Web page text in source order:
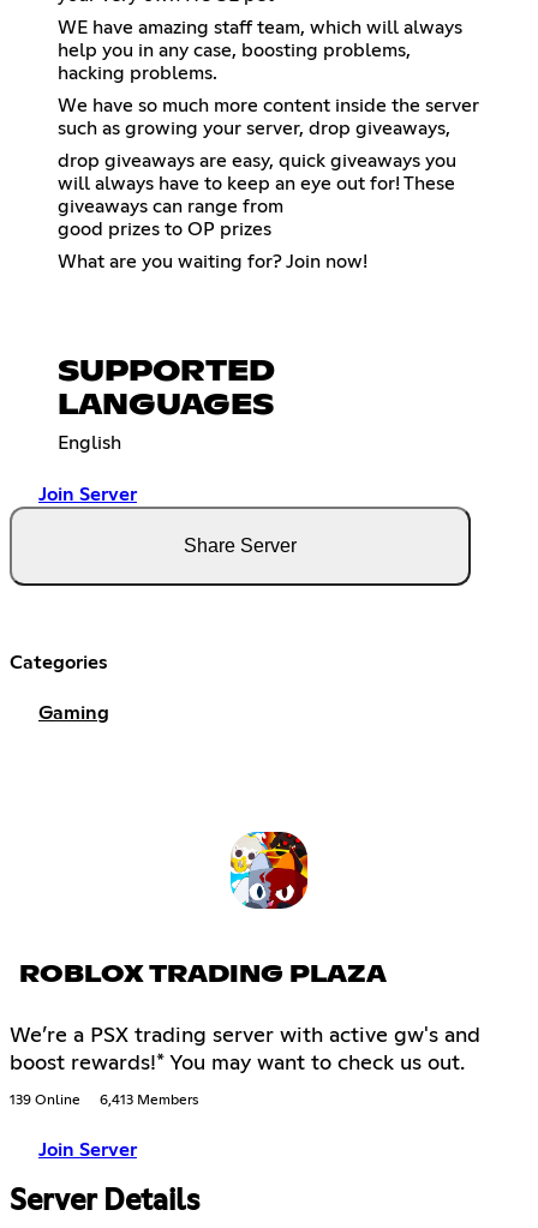
WE have amazing staff team, which will always
help you in any case, boosting problems,
hacking problems.
We have so much more content inside the server
such as growing your server, drop giveaways,
drop giveaways are easy, quick giveaways you
will always have to keep an eye out for! These
giveaways can range from
good prizes to OP prizes
What are you waiting for? Join now!
SUPPORTED
LANGUAGES
English
Join Server
Share Server
Categories
Gaming
ROBLOX TRADING PLAZA
We’re a PSX trading server with active gw's and
boost rewards!* You may want to check us out.
139 Online 6,413 Members
Join Server
Server Details